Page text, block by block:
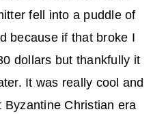
fell into a puddle of
because if that broke I
dollars but thankfully it
It was really cool and
Christian era